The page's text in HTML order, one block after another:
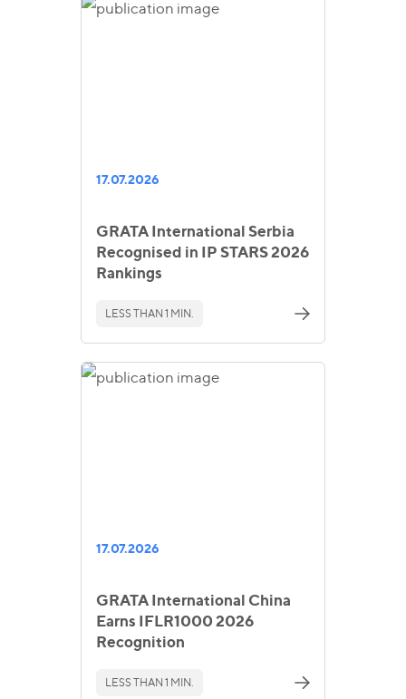
17.07.2026
GRATA International Serbia
Recognised in IP STARS 2026
Rankings
LESS THAN 1 MIN.
17.07.2026
GRATA International China
Earns IFLR1000 2026
Recognition
LESS THAN 1 MIN.